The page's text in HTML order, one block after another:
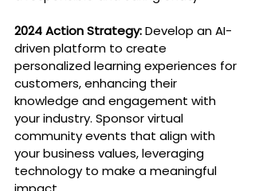
2024 Action Strategy: Develop an AI-
driven platform to create
personalized learning experiences for
customers, enhancing their
knowledge and engagement with
your industry. Sponsor virtual
community events that align with
your business values, leveraging
technology to make a meaningful